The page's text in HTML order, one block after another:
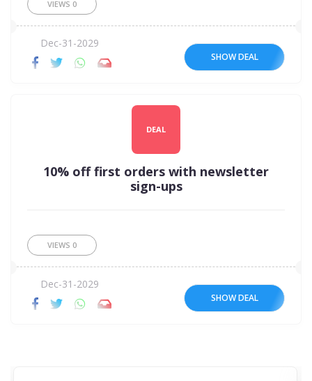
VIEWS 0
Dec-31-2029
SHOW DEAL
DEAL
10% off first orders with newsletter
sign-ups
VIEWS 0
Dec-31-2029
SHOW DEAL